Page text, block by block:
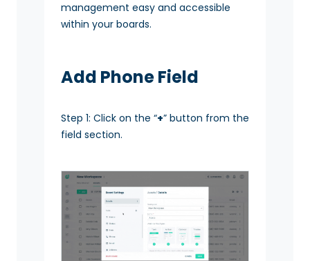
management easy and accessible
within your boards.
Add Phone Field
Step 1: Click on the “+” button from the
field section.